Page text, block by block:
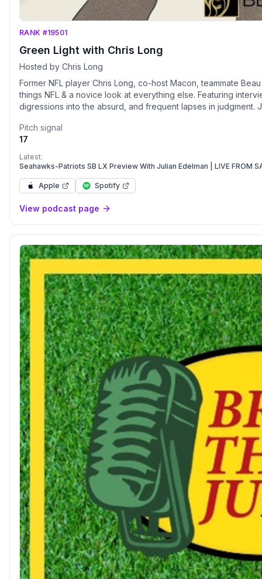
RANK #19501
Green Light with Chris Long
Hosted by Chris Long
Former NFL player Chris Long, co-host Macon, teammate
things NFL & a novice look at everything else. Featuring
digressions into the absurd, and frequent lapses in judgment.
Pitch signal
17
Latest:
Seahawks-Patriots SB LX Preview With Julian Edelman | LIVE FROM
Apple Spotify
View podcast page